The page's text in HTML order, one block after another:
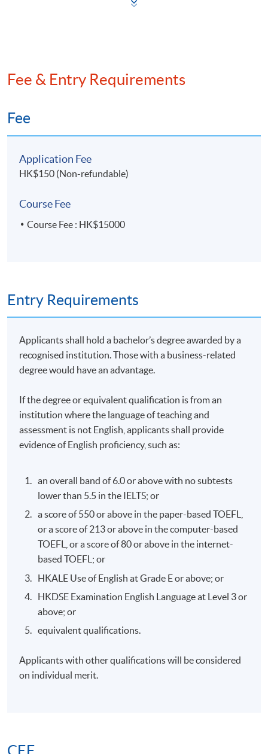
Finance and Commerce Association and Co-Founding
Chairman of the Greater China – MENA Business
7. Mr. Jacky Leung, Founder and Chairman of Royal
Family Office through Strategic Planning
7. Introduction of Islamic Finance
Global Islamic financial markets development
Islamic equity screening criteria
Mr. Poon is an Adjunct Associate Professor at HKU
Business School. He has over 25 years of experience in
alternative investments and asset and wealth
management, serving as an investor relations (IR)
professional and managing IR teams globally. He
University of British Columbia (UBC) in Vancouver,
Canada, and obtained his M.B.A. from the University of
Houston in Victoria, Texas. He also completed a senior
executive course at Harvard and Tsinghua Universities.
MR AMIRALI B NASIR MH,JP
Fee & Entry Requirements
Fee
Application Fee
HK$150 (Non-refundable)
Course Fee
Course Fee : HK$15000
Entry Requirements
Applicants shall hold a bachelor’s degree awarded by a
recognised institution. Those with a business-related
degree would have an advantage.
If the degree or equivalent qualification is from an
institution where the language of teaching and
assessment is not English, applicants shall provide
evidence of English proficiency, such as:
an overall band of 6.0 or above with no subtests
lower than 5.5 in the IELTS; or
a score of 550 or above in the paper-based TOEFL,
or a score of 213 or above in the computer-based
TOEFL, or a score of 80 or above in the internet-
based TOEFL; or
HKALE Use of English at Grade E or above; or
HKDSE Examination English Language at Level 3 or
above; or
equivalent qualifications.
Applicants with other qualifications will be considered
on individual merit.